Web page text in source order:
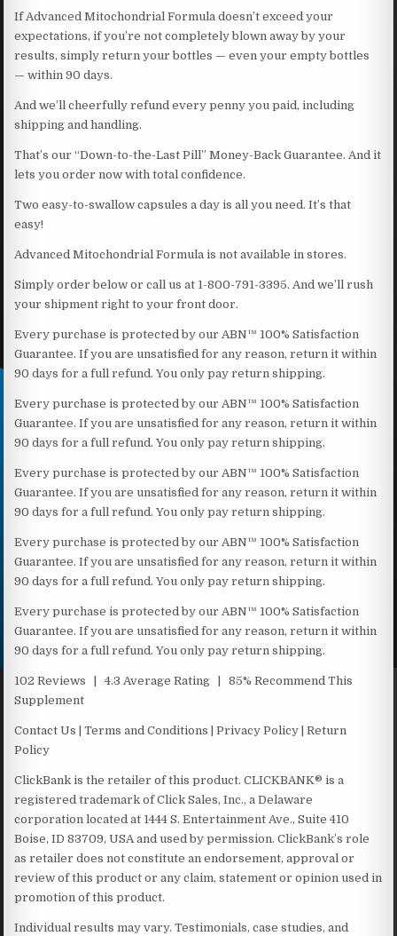
If Advanced Mitochondrial Formula doesn’t exceed your
expectations, if you’re not completely blown away by your
results, simply return your bottles — even your empty bottles
— within 90 days.
And we’ll cheerfully refund every penny you paid, including
shipping and handling.
That’s our “Down-to-the-Last Pill” Money-Back Guarantee. And it
lets you order now with total confidence.
Two easy-to-swallow capsules a day is all you need. It’s that
easy!
Advanced Mitochondrial Formula is not available in stores.
Simply order below or call us at 1-800-791-3395. And we’ll rush
your shipment right to your front door.
Every purchase is protected by our ABN™ 100% Satisfaction
Guarantee. If you are unsatisfied for any reason, return it within
90 days for a full refund. You only pay return shipping.
Every purchase is protected by our ABN™ 100% Satisfaction
Guarantee. If you are unsatisfied for any reason, return it within
90 days for a full refund. You only pay return shipping.
Every purchase is protected by our ABN™ 100% Satisfaction
Guarantee. If you are unsatisfied for any reason, return it within
90 days for a full refund. You only pay return shipping.
Every purchase is protected by our ABN™ 100% Satisfaction
Guarantee. If you are unsatisfied for any reason, return it within
90 days for a full refund. You only pay return shipping.
Every purchase is protected by our ABN™ 100% Satisfaction
Guarantee. If you are unsatisfied for any reason, return it within
90 days for a full refund. You only pay return shipping.
102 Reviews | 4.3 Average Rating | 85% Recommend This
Supplement
Contact Us | Terms and Conditions | Privacy Policy | Return
Policy
ClickBank is the retailer of this product. CLICKBANK® is a
registered trademark of Click Sales, Inc., a Delaware
corporation located at 1444 S. Entertainment Ave., Suite 410
Boise, ID 83709, USA and used by permission. ClickBank’s role
as retailer does not constitute an endorsement, approval or
review of this product or any claim, statement or opinion used in
promotion of this product.
Individual results may vary. Testimonials, case studies, and